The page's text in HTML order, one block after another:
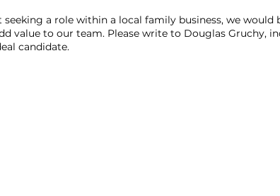
a role within a local family business, we would
value to our team. Please write to Douglas Gruchy,
candidate.